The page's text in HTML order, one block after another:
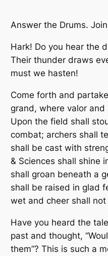
Answer the Drums.
Hark! Do you hear the
Their thunder draws
must we hasten!
Come forth and
grand, where valor
Upon the field shall
combat; archers shall
shall be cast with
& Sciences shall shine
shall groan beneath a
shall be raised in glad
wet and cheer shall
Have you heard the
past and thought,
them”? This is such a